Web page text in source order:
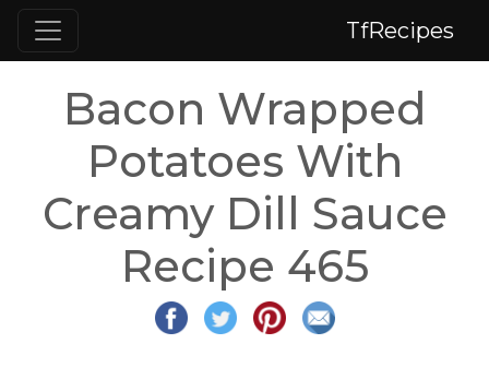
TfRecipes
Bacon Wrapped
Potatoes With
Creamy Dill Sauce
Recipe 465